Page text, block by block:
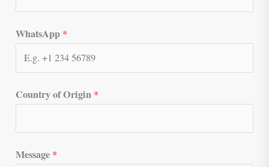
WhatsApp *
Country of Origin *
Message *